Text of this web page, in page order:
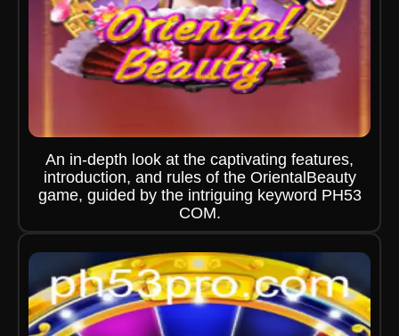
An in-depth look at the captivating features,
introduction, and rules of the OrientalBeauty
game, guided by the intriguing keyword PH53
COM.